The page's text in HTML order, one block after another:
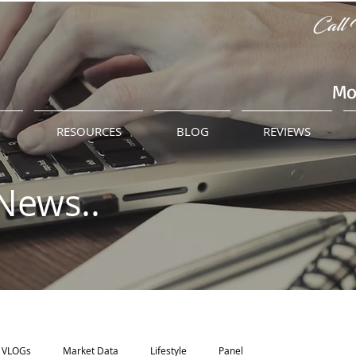
Call
RESOURCES BLOG REVIEWS
VLOGs Market Data Lifestyle Panel